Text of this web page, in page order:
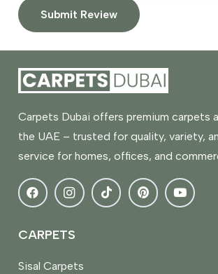
Submit Review
Carpets Dubai offers premium carpets
the UAE – trusted for quality, variety,
service for homes, offices, and
CARPETS
Sisal Carpets